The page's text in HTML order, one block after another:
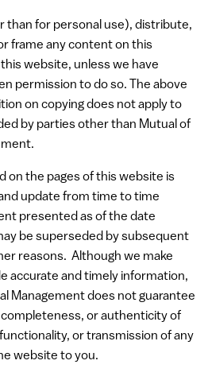
than for personal use), distribute,
frame any content on this
website, unless we have
permission to do so. The above
on copying does not apply to
by parties other than Mutual of
on the pages of this website is
update from time to time
presented as of the date
be superseded by subsequent
reasons. Although we make
accurate and timely information,
Management does not guarantee
or authenticity of
or transmission of any
website to you.